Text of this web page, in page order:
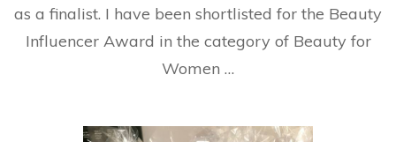
as a finalist. I have been shortlisted for the Beauty
Influencer Award in the category of Beauty for
Women …